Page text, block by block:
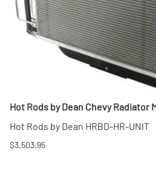
Hot Rods by Dean Chevy Radiator
Hot Rods by Dean HRBD-HR-UNIT
$3,503.95